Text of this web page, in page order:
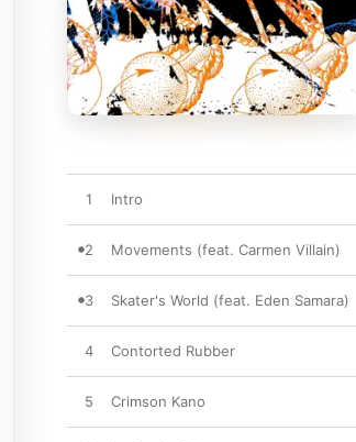
1 Intro
2 Movements (feat. Carmen Villain)
3 Skater's World (feat. Eden Samara)
4 Contorted Rubber
5 Crimson Kano